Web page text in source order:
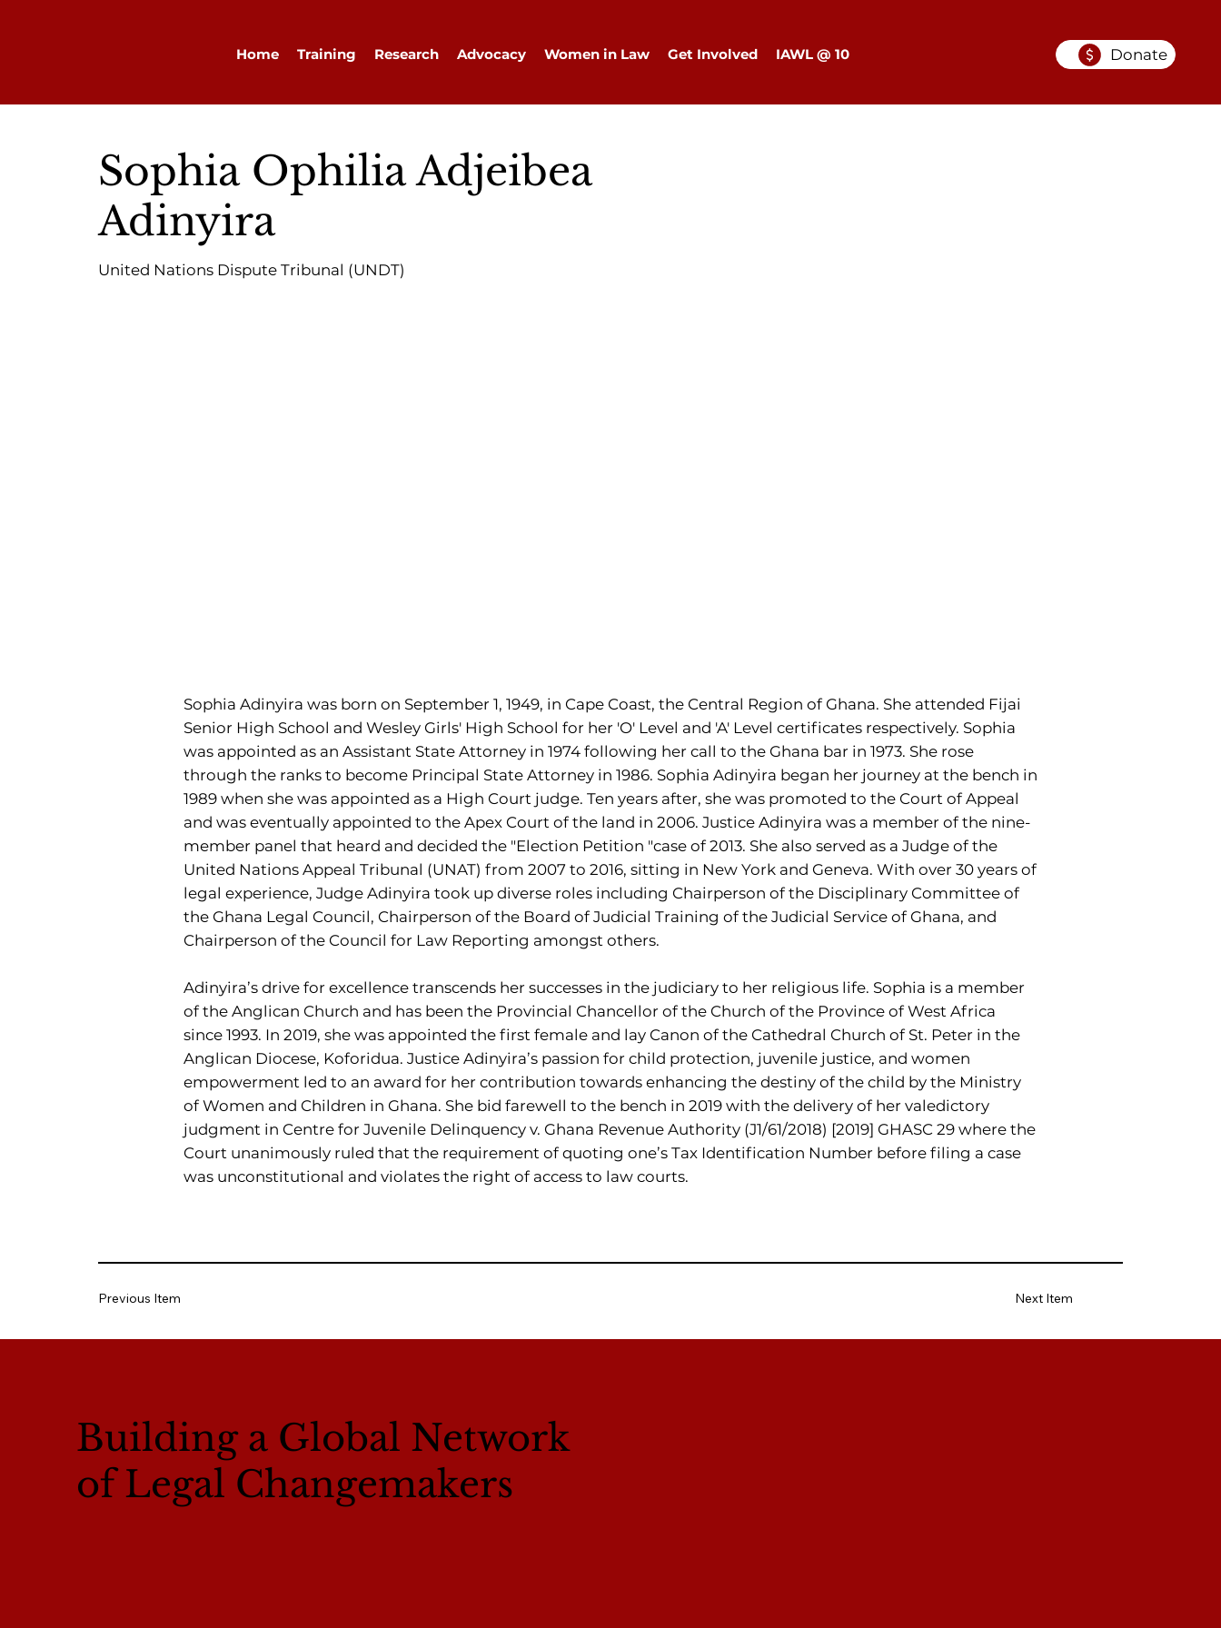
Home Training Research Advocacy Women in Law Get Involved IAWL @ 10 Donate
Sophia Ophilia Adjeibea
Adinyira
United Nations Dispute Tribunal (UNDT)
Sophia Adinyira was born on September 1, 1949, in Cape Coast, the Central Region of Ghana. She attended Fijai
Senior High School and Wesley Girls' High School for her 'O' Level and 'A' Level certificates respectively. Sophia
was appointed as an Assistant State Attorney in 1974 following her call to the Ghana bar in 1973. She rose
through the ranks to become Principal State Attorney in 1986. Sophia Adinyira began her journey at the bench in
1989 when she was appointed as a High Court judge. Ten years after, she was promoted to the Court of Appeal
and was eventually appointed to the Apex Court of the land in 2006. Justice Adinyira was a member of the nine-
member panel that heard and decided the "Election Petition "case of 2013. She also served as a Judge of the
United Nations Appeal Tribunal (UNAT) from 2007 to 2016, sitting in New York and Geneva. With over 30 years of
legal experience, Judge Adinyira took up diverse roles including Chairperson of the Disciplinary Committee of
the Ghana Legal Council, Chairperson of the Board of Judicial Training of the Judicial Service of Ghana, and
Chairperson of the Council for Law Reporting amongst others.
Adinyira’s drive for excellence transcends her successes in the judiciary to her religious life. Sophia is a member
of the Anglican Church and has been the Provincial Chancellor of the Church of the Province of West Africa
since 1993. In 2019, she was appointed the first female and lay Canon of the Cathedral Church of St. Peter in the
Anglican Diocese, Koforidua. Justice Adinyira’s passion for child protection, juvenile justice, and women
empowerment led to an award for her contribution towards enhancing the destiny of the child by the Ministry
of Women and Children in Ghana. She bid farewell to the bench in 2019 with the delivery of her valedictory
judgment in Centre for Juvenile Delinquency v. Ghana Revenue Authority (J1/61/2018) [2019] GHASC 29 where the
Court unanimously ruled that the requirement of quoting one’s Tax Identification Number before filing a case
was unconstitutional and violates the right of access to law courts.
Next Item
Previous Item
Building a Global Network
of Legal Changemakers